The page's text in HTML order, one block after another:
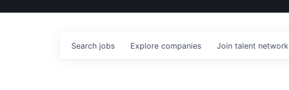
Search jobs Explore companies Join talent network